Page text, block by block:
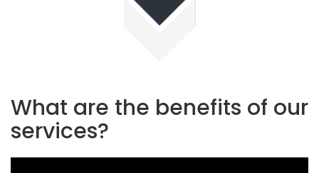
What are the benefits of our
services?